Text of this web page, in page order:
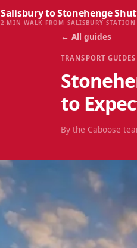
Salisbury to Stonehenge
2 MIN WALK FROM SALISBURY STATION
← All guides
TRANSPORT GUIDES
to
By the Caboose